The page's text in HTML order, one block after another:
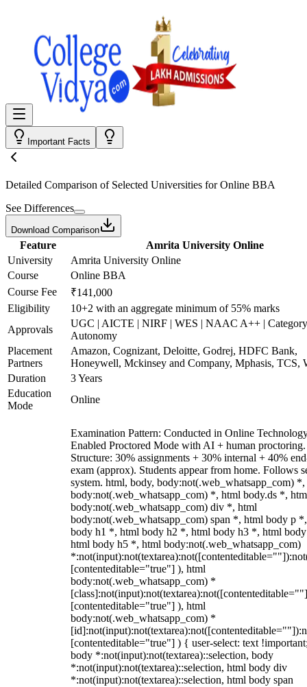
Important Facts
Detailed Comparison of Selected Universities forOnline BBA
See Differences
Download Comparison
Feature
Amrita University Online
University
Amrita University Online
Course
Online BBA
Course Fee
₹141,000
Eligibility
10+2 with an aggregate minimum of 55% marks
Approvals
UGC | AICTE | NIRF | WES | NAAC A++ |
Autonomy
Placement
Partners
Amazon, Cognizant, Deloitte, Godrej, HDFC Bank,
Honeywell, Mckinsey and Company, Mphasis, TCS,
Duration
3 Years
Education
Mode
Online
Examination Pattern: Conducted in Online
Enabled Proctored Mode with AI + human proctoring.
Structure: 30% assignments + 30% internal + 40%
exam (approx). Students appear from home. Follows
system. html, body, body:not(.web_whatsapp_com)
body:not(.web_whatsapp_com) *, html body.ds *,
body:not(.web_whatsapp_com) div *, html
body:not(.web_whatsapp_com) span *, html body p
body h1 *, html body h2 *, html body h3 *, html
html body h5 *, html body:not(.web_whatsapp_com)
[contenteditable="true"] ), html
body:not(.web_whatsapp_com) *
[contenteditable="true"] ), html
body:not(.web_whatsapp_com) *
[contenteditable="true"] ) { user-select: text
body *:not(input):not(textarea)::selection, body
*:not(input):not(textarea)::selection, html body div
*:not(input):not(textarea)::selection, html body span